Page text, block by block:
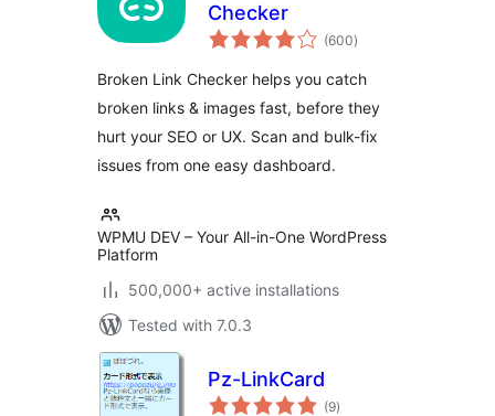
Checker
(600total
ratings
)
Broken Link Checker helps you catch
broken links & images fast, before they
hurt your SEO or UX. Scan and bulk-fix
issues from one easy dashboard.
WPMU DEV – Your All-in-One WordPress
Platform
500,000+ active installations
Tested with 7.0.3
Pz-LinkCard
(9total
ratings
)